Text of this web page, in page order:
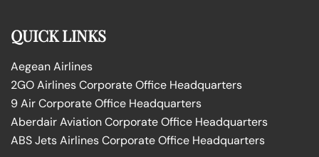
QUICK LINKS
Aegean Airlines
2GO Airlines Corporate Office Headquarters
9 Air Corporate Office Headquarters
Aberdair Aviation Corporate Office Headquarters
ABS Jets Airlines Corporate Office Headquarters